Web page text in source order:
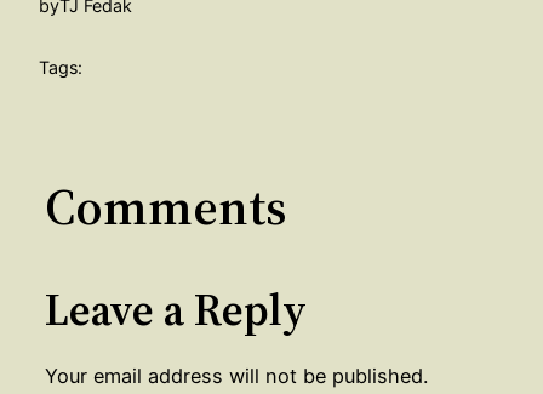
byTJ Fedak
Tags:
Comments
Leave a Reply
Your email address will not be published.